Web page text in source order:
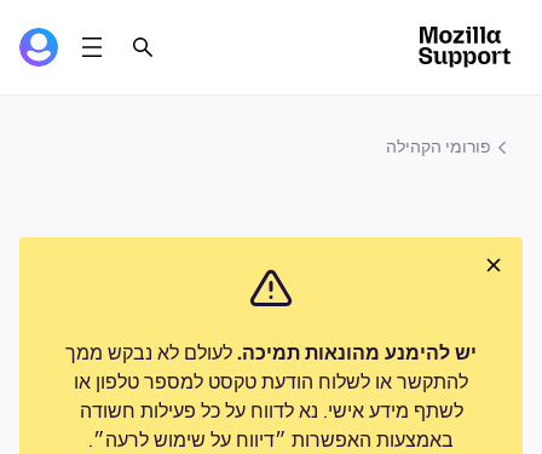
פורומי הקהילה
יש להימנע מהונאות תמיכה. לעולם לא נבקש ממך
להתקשר או לשלוח הודעת טקסט למספר טלפון או
לשתף מידע אישי. נא לדווח על כל פעילות חשודה
באמצעות האפשרות ״דיווח על שימוש לרעה״.